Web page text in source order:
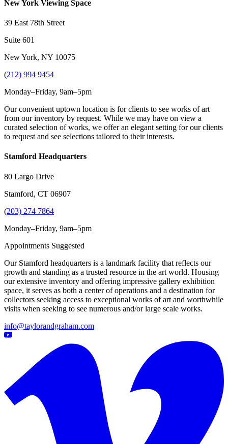
New York Viewing Space
39 East 78th Street
Suite 601
New York, NY 10075
(212) 994 9454
Monday–Friday, 9am–5pm
Our convenient uptown location is for clients to see works of art
from our inventory by request. While we may have on view a
curated selection of works, we offer an elegant setting for our clients
to request and see selections tailored to their interests.
Stamford Headquarters
80 Largo Drive
Stamford, CT 06907
(203) 274 7864
Monday–Friday, 9am–5pm
Appointments Suggested
Our Stamford headquarters is a landmark facility that reflects our
growth and standing as a trusted resource in the art world. Housing
our extensive inventory and offering impressive gallery exhibition
space, it serves as both a center of operations and a destination for
collectors seeking access to exceptional works of art and worthwhile
visits when seeking to see numerous and/or large scale works.
info@taylorandgraham.com